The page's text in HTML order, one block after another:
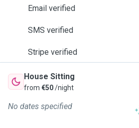
Email verified
SMS verified
Stripe verified
House Sitting
from €50/night
No dates specified